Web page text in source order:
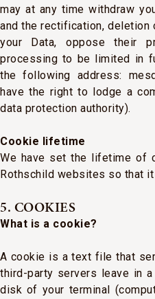
may at any time withdraw
and the rectification,
your Data, oppose their
processing to be limited in
the following address:
have the right to lodge a
data protection authority).
Cookie lifetime
We have set the lifetime of
Rothschild websites so that
5. COOKIES
What is a cookie?
A cookie is a text file that
third-party servers leave in
disk of your terminal